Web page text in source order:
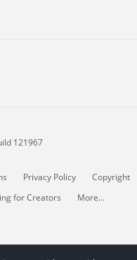
121967
Privacy Policy Copyright
for Creators More...